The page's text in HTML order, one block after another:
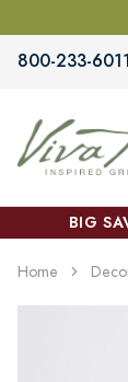
800-233-6011
BIG
Home